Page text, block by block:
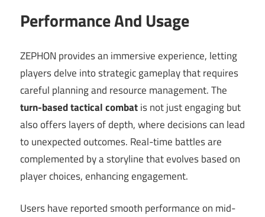
Performance And Usage
ZEPHON provides an immersive experience, letting
players delve into strategic gameplay that requires
careful planning and resource management. The
turn-based tactical combatis not just engaging but
also offers layers of depth, where decisions can lead
to unexpected outcomes. Real-time battles are
complemented by a storyline that evolves based on
player choices, enhancing engagement.
Users have reported smooth performance on mid-